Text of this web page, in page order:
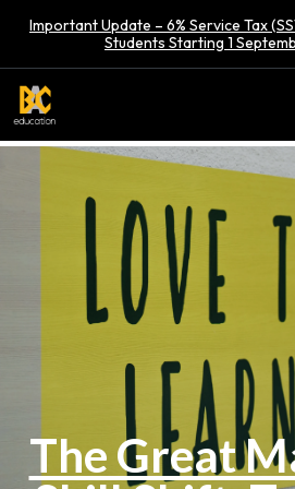
Important Update – 6% Service Tax
Students Starting 1
The Great